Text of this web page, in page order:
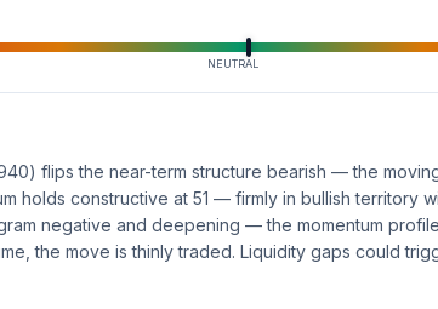
NEUTRAL
flips the near-term structure bearish — the
holds constructive at 51 — firmly in bullish territory
negative and deepening — the momentum
the move is thinly traded. Liquidity gaps could